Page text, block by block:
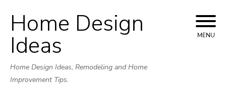
Skip
to
Home Design
Ideas
Home Design Ideas, Remodeling and Home
Improvement Tips.
MENU